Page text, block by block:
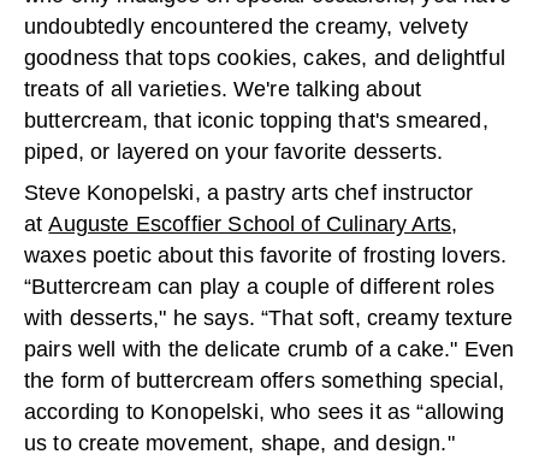
undoubtedly encountered the creamy, velvety
goodness that tops cookies, cakes, and delightful
treats of all varieties. We're talking about
buttercream, that iconic topping that's smeared,
piped, or layered on your favorite desserts.
Steve Konopelski, a pastry arts chef instructor
atAuguste Escoffier School of Culinary Arts,
waxes poetic about this favorite of frosting lovers.
“Buttercream can play a couple of different roles
with desserts," he says. “That soft, creamy texture
pairs well with the delicate crumb of a cake." Even
the form of buttercream offers something special,
according to Konopelski, who sees it as “allowing
us to create movement, shape, and design."